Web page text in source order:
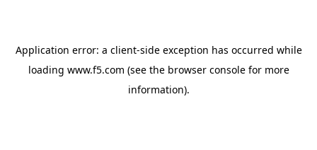
Application error: a client-side exception has occurred while
loading www.f5.com (see the browser consolefor more
information).